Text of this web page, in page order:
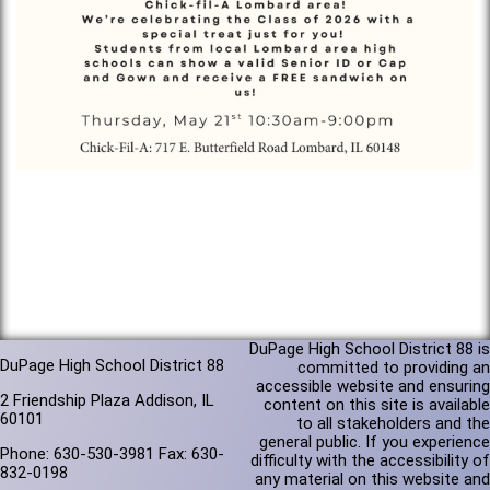
DuPage High School District 88
2 Friendship Plaza Addison, IL
60101
Phone: 630-530-3981 Fax: 630-
832-0198
DuPage High School District 88 is
committed to providing an
accessible website and ensuring
content on this site is available
to all stakeholders and the
general public. If you experience
difficulty with the accessibility of
any material on this website and